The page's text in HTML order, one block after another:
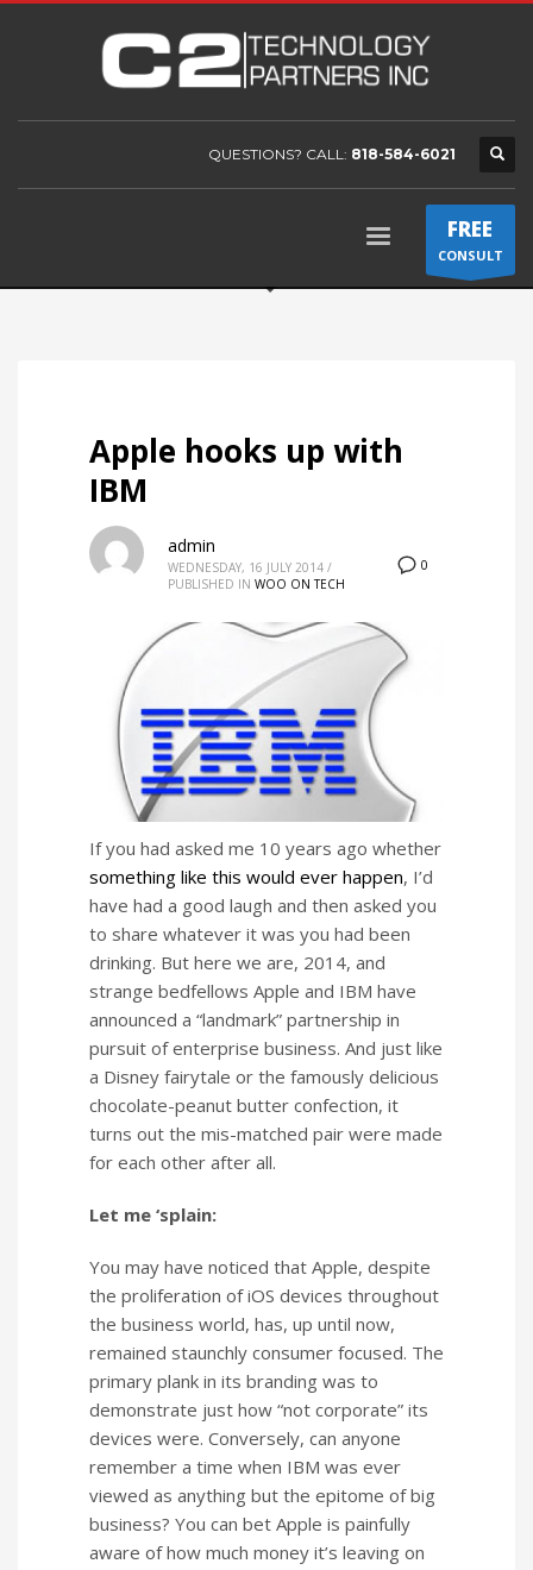
QUESTIONS? CALL: 818-584-6021
FREE
CONSULT
Apple hooks up with
IBM
0
admin
WEDNESDAY, 16 JULY 2014 /
PUBLISHED IN WOO ON TECH
If you had asked me 10 years ago whether
something like this would ever happen, I’d
have had a good laugh and then asked you
to share whatever it was you had been
drinking. But here we are, 2014, and
strange bedfellows Apple and IBM have
announced a “landmark” partnership in
pursuit of enterprise business. And just like
a Disney fairytale or the famously delicious
chocolate-peanut butter confection, it
turns out the mis-matched pair were made
for each other after all.
Let me ‘splain:
You may have noticed that Apple, despite
the proliferation of iOS devices throughout
the business world, has, up until now,
remained staunchly consumer focused. The
primary plank in its branding was to
demonstrate just how “not corporate” its
devices were. Conversely, can anyone
remember a time when IBM was ever
viewed as anything but the epitome of big
business? You can bet Apple is painfully
aware of how much money it’s leaving on